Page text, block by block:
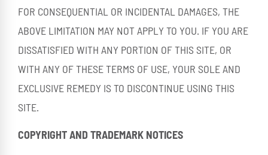
FOR CONSEQUENTIAL OR INCIDENTAL DAMAGES, THE
ABOVE LIMITATION MAY NOT APPLY TO YOU. IF YOU ARE
DISSATISFIED WITH ANY PORTION OF THIS SITE, OR
WITH ANY OF THESE TERMS OF USE, YOUR SOLE AND
EXCLUSIVE REMEDY IS TO DISCONTINUE USING THIS
SITE.
COPYRIGHT AND TRADEMARK NOTICES